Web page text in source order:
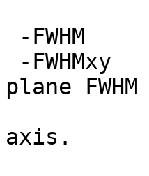
-FWHM
-
plane
No
axis.
**N.B.: